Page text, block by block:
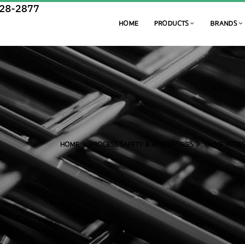
2877
HOME PRODUCTS BRANDS
HOME PROCESS SAFETY & ACCESSORIES VALVE